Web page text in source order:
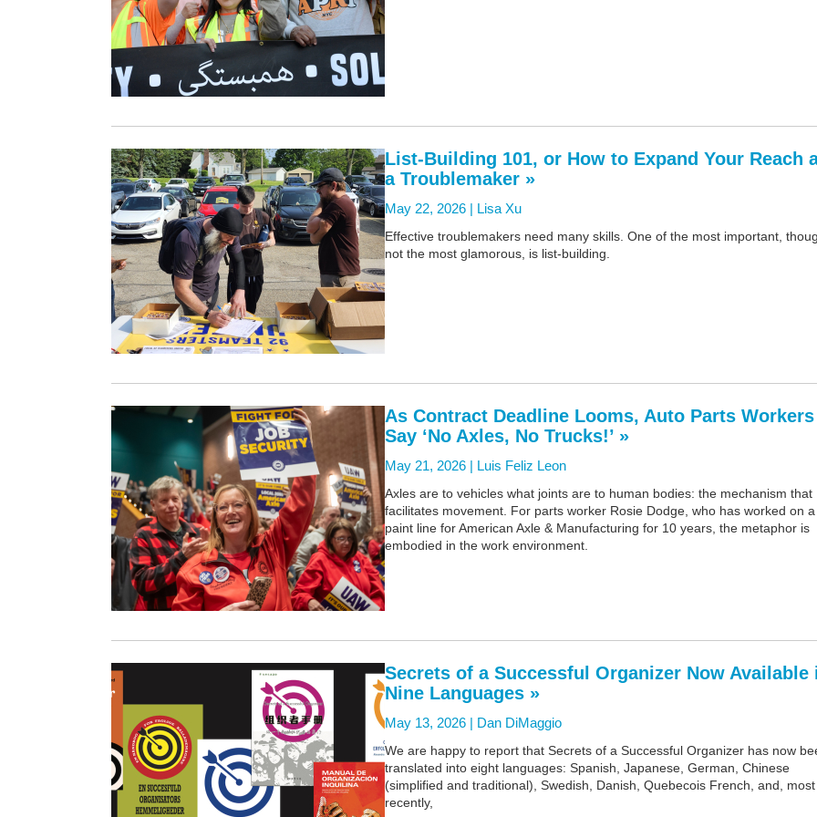
List-Building 101, or How to Expand Your Reach
a Troublemaker »
May 22, 2026 | Lisa Xu
Effective troublemakers need many skills. One of the most important,
not the most glamorous, is list-building.
As Contract Deadline Looms, Auto Parts Workers
Say ‘No Axles, No Trucks!’ »
May 21, 2026 | Luis Feliz Leon
Axles are to vehicles what joints are to human bodies: the mechanism that
facilitates movement. For parts worker Rosie Dodge, who has worked on a
paint line for American Axle & Manufacturing for 10 years, the metaphor is
embodied in the work environment.
Secrets of a Successful Organizer Now Available
Nine Languages »
May 13, 2026 | Dan DiMaggio
We are happy to report that Secrets of a Successful Organizer has now
translated into eight languages: Spanish, Japanese, German, Chinese
(simplified and traditional), Swedish, Danish, Quebecois French, and, most
recently,